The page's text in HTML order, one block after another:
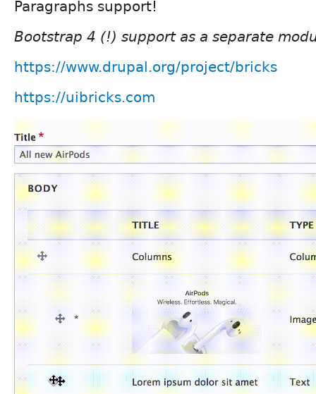
Paragraphs support!
Bootstrap 4 (!) support as a separate
https://www.drupal.org/project/bricks
https://uibricks.com